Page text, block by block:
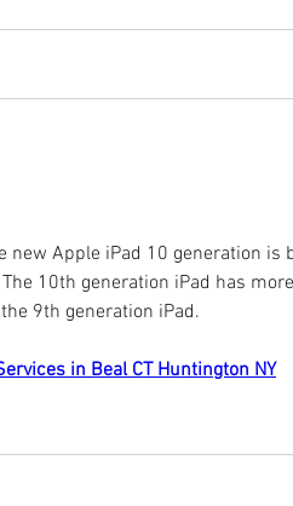
new Apple iPad 10 generation is
10th generation iPad has
9th generation iPad.
in Beal CT Huntington NY